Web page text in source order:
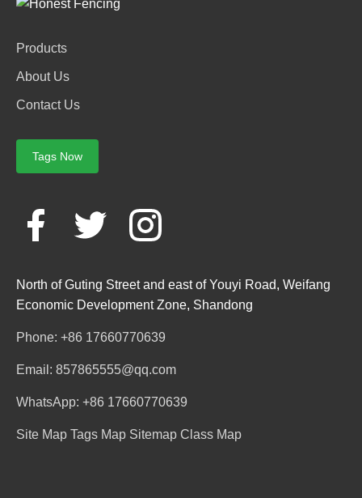
Products
About Us
Contact Us
Tags Now
North of Guting Street and east of Youyi Road, Weifang
Economic Development Zone, Shandong
Phone: +86 17660770639
Email: 857865555@qq.com
WhatsApp: +86 17660770639
Site Map Tags Map Sitemap Class Map